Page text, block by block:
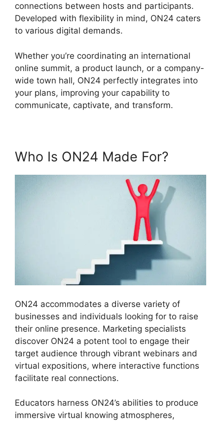
connections between hosts and participants.
Developed with flexibility in mind, ON24 caters
to various digital demands.
Whether you’re coordinating an international
online summit, a product launch, or a company-
wide town hall, ON24 perfectly integrates into
your plans, improving your capability to
communicate, captivate, and transform.
Who Is ON24 Made For?
ON24 accommodates a diverse variety of
businesses and individuals looking for to raise
their online presence. Marketing specialists
discover ON24 a potent tool to engage their
target audience through vibrant webinars and
virtual expositions, where interactive functions
facilitate real connections.
Educators harness ON24’s abilities to produce
immersive virtual knowing atmospheres,